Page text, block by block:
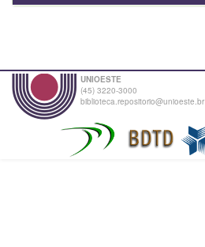
UNIOESTE
(45) 3220-3000
biblioteca.repositorio@unioeste.br